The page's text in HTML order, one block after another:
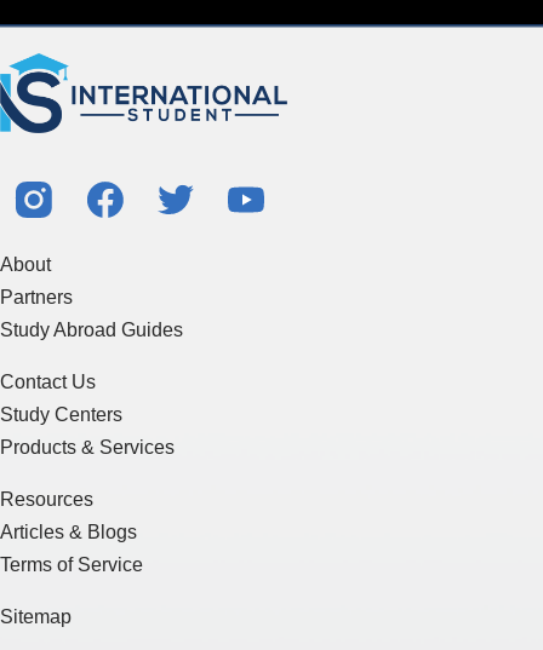
About
Partners
Study Abroad Guides
Contact Us
Study Centers
Products & Services
Resources
Articles & Blogs
Terms of Service
Sitemap